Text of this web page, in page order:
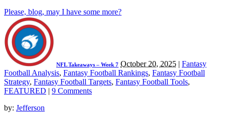
Please, blog, may I have some more?
NFL Takeaways – Week 7 October 20, 2025 | Fantasy
Football Analysis, Fantasy Football Rankings, Fantasy Football
Strategy, Fantasy Football Targets, Fantasy Football Tools,
FEATURED | 9 Comments
by: Jefferson